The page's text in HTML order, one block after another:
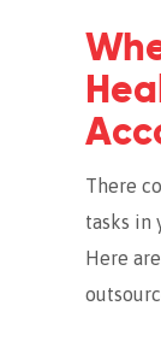
There
tasks in
Here